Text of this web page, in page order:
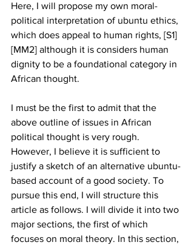
Here, I will propose my own moral-
political interpretation of ubuntu ethics,
which does appeal to human rights, [S1]
[MM2] although it is considers human
dignity to be a foundational category in
African thought.
I must be the first to admit that the
above outline of issues in African
political thought is very rough.
However, I believe it is sufficient to
justify a sketch of an alternative ubuntu-
based account of a good society. To
pursue this end, I will structure this
article as follows. I will divide it into two
major sections, the first of which
focuses on moral theory. In this section,